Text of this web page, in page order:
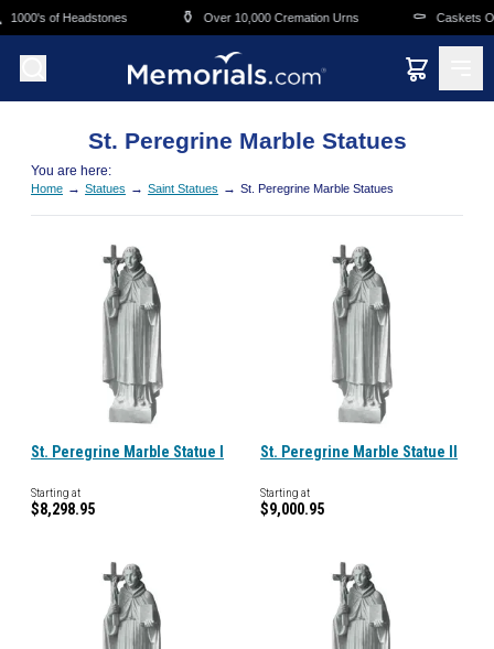
Skip to main content
1000's of Headstones ⚱️ Over 10,000 Cremation Urns ⚰️ Caskets
St. Peregrine Marble Statues
You are here:
Home → Statues → Saint Statues → St. Peregrine Marble Statues
St. Peregrine Marble Statue I
Starting at
$8,298.95
St. Peregrine Marble Statue II
Starting at
$9,000.95